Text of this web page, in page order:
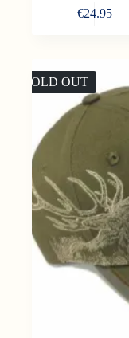
€24.95
SOLD OUT